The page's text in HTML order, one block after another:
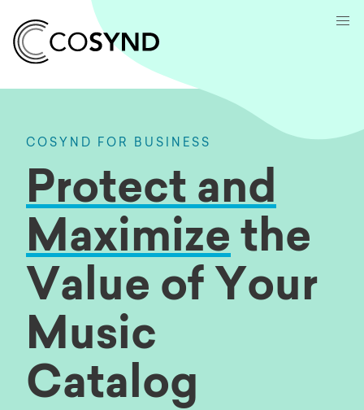
COSYND FOR BUSINESS
Protect and
Maximize the
Value of Your
Music
Catalog